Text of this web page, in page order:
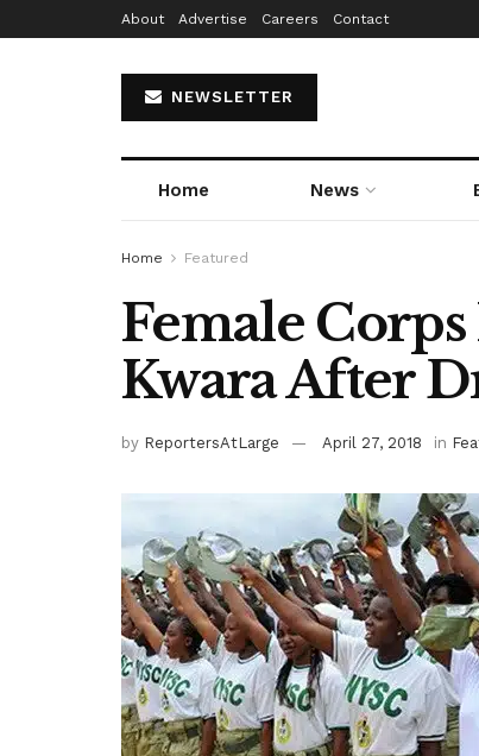
About Advertise Careers Contact
NEWSLETTER
Home News
Home Featured
Female
Kwara After
by ReportersAtLarge April 27, 2018 in